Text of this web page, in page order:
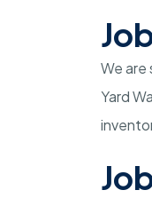
We are
Yard